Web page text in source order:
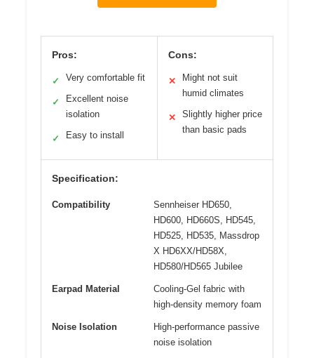
Pros:
✓ Very comfortable fit
✓
Excellent noise
isolation
✓ Easy to install
Cons:
✕
Might not suit
humid climates
✕
Slightly higher price
than basic pads
Specification:
Compatibility
Sennheiser HD650,
HD600, HD660S, HD545,
HD525, HD535, Massdrop
X HD6XX/HD58X,
HD580/HD565 Jubilee
Earpad Material
Cooling-Gel fabric with
high-density memory foam
Noise Isolation
High-performance passive
noise isolation